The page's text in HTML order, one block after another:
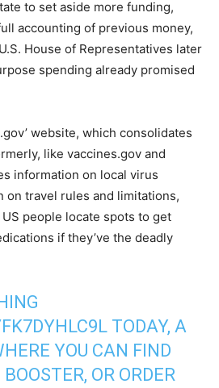
to set aside more funding,
accounting of previous money,
House of Representatives later
spending already promised
website, which consolidates
like vaccines.gov and
information on local virus
on travel rules and limitations,
people locate spots to get
if they’ve the deadly
TODAY, A
YOU CAN FIND
OR ORDER